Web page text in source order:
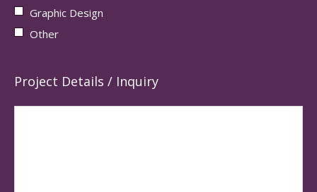
Graphic Design
Other
Project Details / Inquiry